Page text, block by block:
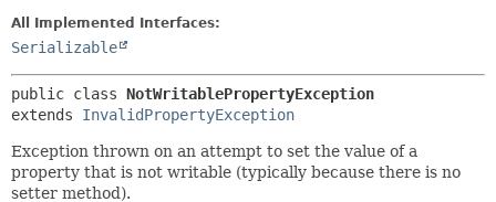
All Implemented Interfaces:
Serializable
public class NotWritablePropertyException
extends InvalidPropertyException
Exception thrown on an attempt to set the value of a
property that is not writable (typically because there is no
setter method).